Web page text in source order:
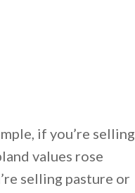
if you’re selling
values rose
selling pasture or